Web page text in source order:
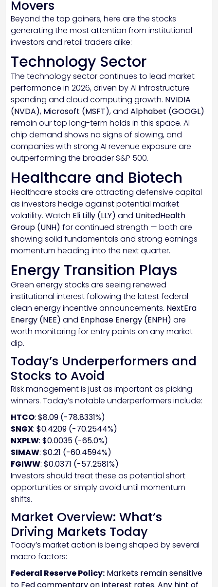
Movers
Beyond the top gainers, here are the stocks
generating the most attention from institutional
investors and retail traders alike:
Technology Sector
The technology sector continues to lead market
performance in 2026, driven by AI infrastructure
spending and cloud computing growth. NVIDIA
(NVDA), Microsoft (MSFT), and Alphabet (GOOGL)
remain our top long-term holds in this space. AI
chip demand shows no signs of slowing, and
companies with strong AI revenue exposure are
outperforming the broader S&P 500.
Healthcare and Biotech
Healthcare stocks are attracting defensive capital
as investors hedge against potential market
volatility. Watch Eli Lilly (LLY) and UnitedHealth
Group (UNH) for continued strength — both are
showing solid fundamentals and strong earnings
momentum heading into the next quarter.
Energy Transition Plays
Green energy stocks are seeing renewed
institutional interest following the latest federal
clean energy incentive announcements. NextEra
Energy (NEE) and Enphase Energy (ENPH) are
worth monitoring for entry points on any market
dip.
Today’s Underperformers and
Stocks to Avoid
Risk management is just as important as picking
winners. Today’s notable underperformers include:
HTCO: $8.09 (-78.8331%)
SNGX: $0.4209 (-70.2544%)
NXPLW: $0.0035 (-65.0%)
SIMAW: $0.21 (-60.4594%)
FGIWW: $0.0371 (-57.2581%)
Investors should treat these as potential short
opportunities or simply avoid until momentum
shifts.
Market Overview: What’s
Driving Markets Today
Today’s market action is being shaped by several
macro factors:
Federal Reserve Policy: Markets remain sensitive
to Fed commentary on interest rates. Any hint of